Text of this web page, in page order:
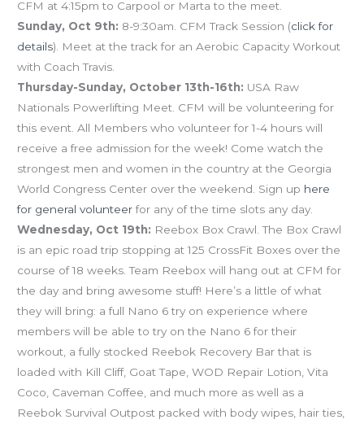
CFM at 4:15pm to Carpool or Marta to the meet.
Sunday, Oct 9th: 8-9:30am. CFM Track Session (click for
details). Meet at the track for an Aerobic Capacity Workout
with Coach Travis.
Thursday-Sunday, October 13th-16th: USA Raw
Nationals Powerlifting Meet. CFM will be volunteering for
this event. All Members who volunteer for 1-4 hours will
receive a free admission for the week! Come watch the
strongest men and women in the country at the Georgia
World Congress Center over the weekend. Sign up here
for general volunteerfor any of the time slots any day.
Wednesday, Oct 19th: Reebox Box Crawl. The Box Crawl
is an epic road trip stopping at 125 CrossFit Boxes over the
course of 18 weeks. Team Reebox will hang out at CFM for
the day and bring awesome stuff! Here’s a little of what
they will bring: a full Nano 6 try on experience where
members will be able to try on the Nano 6 for their
workout, a fully stocked Reebok Recovery Bar that is
loaded with Kill Cliff, Goat Tape, WOD Repair Lotion, Vita
Coco, Caveman Coffee, and much more as well as a
Reebok Survival Outpost packed with body wipes, hair ties,